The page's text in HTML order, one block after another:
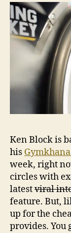
Ken Block is
his
week, right
circles with
latestviral
feature. But,
up for the
provides. You